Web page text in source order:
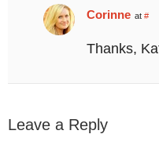
Corinne at #
Thanks,
Leave a Reply